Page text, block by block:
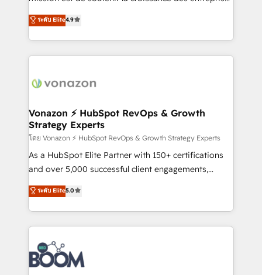
customer engagement.
B2B à travers l’acquisition de nouveaux clients,
l'intégration CRM et le développement des revenus
auprès de vos comptes existants. En France et à
l'international, nous travaillons avec des ETI
delà d’une simple transformation digitale et des
➤ L’intégration de CRM et de méthodologie RevOps
pour aligner les équipes marketing, commerciales et
support client (data migration, synchronisation API,
audit et maintenance) ➤ La création de sites internet
de conversion qui transforment les visiteurs en
stratégies d'acquisition marketing (SEO, SEA,
inbound, automatisation marketing, ABM, IA,
experts conseil - 150 certifications HubSpot
cumulées
ระดับ Elite4.9
Vonazon ⚡ HubSpot RevOps & Growth
Strategy Experts
โดย Vonazon ⚡ HubSpot RevOps & Growth Strategy Experts
As a HubSpot Elite Partner with 150+ certifications
and over 5,000 successful client engagements,
Vonazon turns marketing complexity into
measurable, scalable growth. From onboarding to
enterprise-grade campaigns, our in-house team
builds scalable strategies that drive long-term
revenue. ⚙️ HubSpot Integration & Optimization •
Seamless CRM, CMS, and automation setup •
Complex platform migrations and data cleanups •
ระดับ Elite5.0